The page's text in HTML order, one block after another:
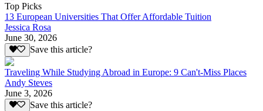
Top Picks
13 European Universities That Offer Affordable Tuition
Jessica Rosa
June 30, 2026
Save this article?
Traveling While Studying Abroad in Europe: 9 Can't-Miss Places
Andy Steves
June 3, 2026
Save this article?